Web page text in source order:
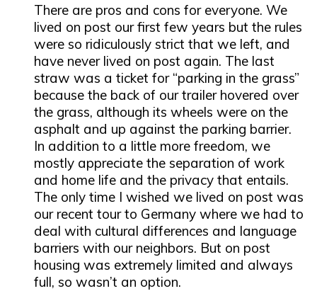
There are pros and cons for everyone. We
lived on post our first few years but the rules
were so ridiculously strict that we left, and
have never lived on post again. The last
straw was a ticket for “parking in the grass”
because the back of our trailer hovered over
the grass, although its wheels were on the
asphalt and up against the parking barrier.
In addition to a little more freedom, we
mostly appreciate the separation of work
and home life and the privacy that entails.
The only time I wished we lived on post was
our recent tour to Germany where we had to
deal with cultural differences and language
barriers with our neighbors. But on post
housing was extremely limited and always
full, so wasn’t an option.